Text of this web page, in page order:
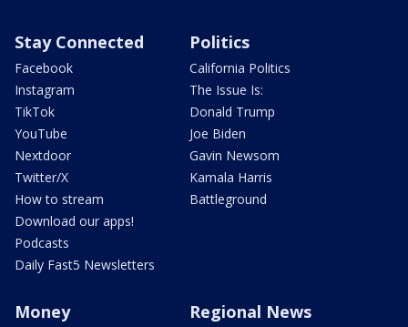
Stay Connected
Facebook
Instagram
TikTok
YouTube
Nextdoor
Twitter/X
How to stream
Download our apps!
Podcasts
Daily Fast5 Newsletters
Politics
California Politics
The Issue Is:
Donald Trump
Joe Biden
Gavin Newsom
Kamala Harris
Battleground
Money Regional News